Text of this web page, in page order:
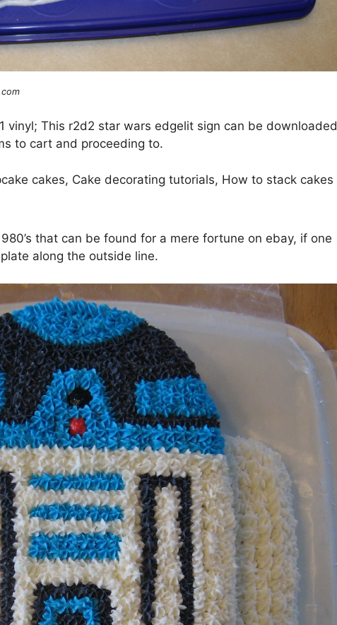
vinyl; This r2d2 star wars edgelit sign can be downloaded
to cart and proceeding to.
that can be found for a mere fortune on ebay, if one
along the outside line.